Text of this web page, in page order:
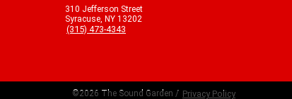
310 Jefferson Street
Syracuse, NY 13202
(315) 473-4343
©2026 The Sound Garden / Privacy Policy